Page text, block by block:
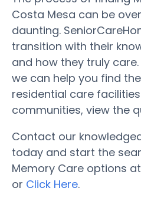
Costa Mesa can be
daunting.
transition with their
and how they truly
we can help you find
residential care
communities, view the
Contact our
today and start the
Memory Care options
or Click Here.